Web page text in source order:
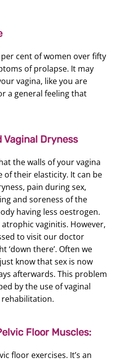
cent of women over fifty
of prolapse. It may
vagina, like you are
a general feeling that
Dryness
the walls of your vagina
their elasticity. It can be
pain during sex,
and soreness of the
having less oestrogen.
vaginitis. However,
to visit our doctor
‘down there’. Often we
know that sex is now
afterwards. This problem
by the use of vaginal
Floor Muscles:
floor exercises. It’s an